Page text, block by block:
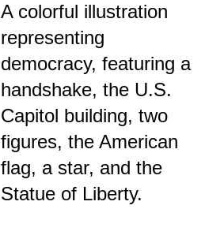
A colorful illustration
representing
democracy, featuring a
handshake, the U.S.
Capitol building, two
figures, the American
flag, a star, and the
Statue of Liberty.